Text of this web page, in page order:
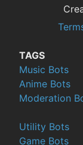
TAGS
Music Bots
Anime Bots
Moderation
Utility Bots
Game Bots